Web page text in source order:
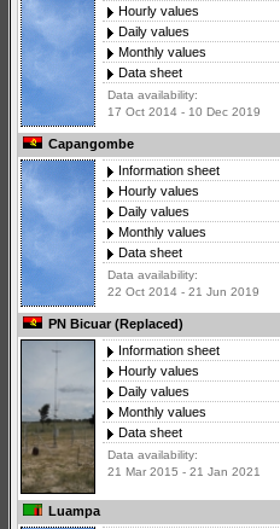
Hourly values
Daily values
Monthly values
Data sheet
Data availability:
17 Oct 2014 - 10 Dec 2019
Capangombe
Information sheet
Hourly values
Daily values
Monthly values
Data sheet
Data availability:
22 Oct 2014 - 21 Jun 2019
PN Bicuar (Replaced)
Information sheet
Hourly values
Daily values
Monthly values
Data sheet
Data availability:
21 Mar 2015 - 21 Jan 2021
Luampa